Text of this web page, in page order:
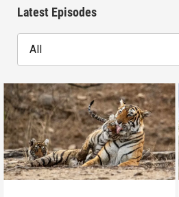
Latest Episodes
All